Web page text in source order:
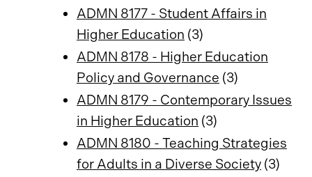
ADMN 8177 - Student Affairs in
Higher Education (3)
ADMN 8178 - Higher Education
Policy and Governance (3)
ADMN 8179 - Contemporary Issues
in Higher Education (3)
ADMN 8180 - Teaching Strategies
for Adults in a Diverse Society (3)